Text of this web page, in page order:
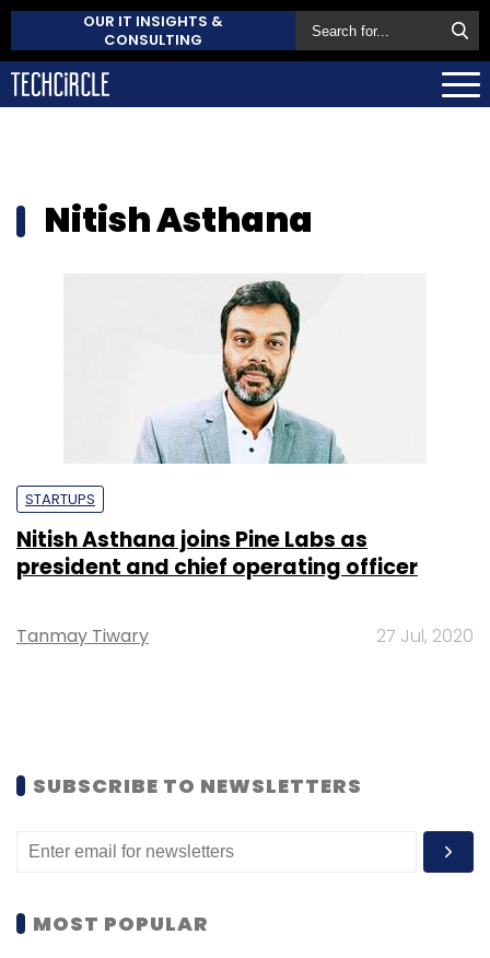
OUR IT INSIGHTS &
CONSULTING
Nitish Asthana
STARTUPS
Nitish Asthana joins Pine Labs as
president and chief operating officer
Tanmay Tiwary 27 Jul, 2020
SUBSCRIBE TO NEWSLETTERS
MOST POPULAR